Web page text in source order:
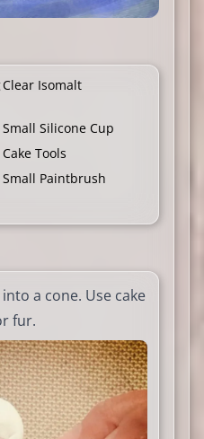
Clear Isomalt
Small Silicone Cup
Cake Tools
Small Paintbrush
a cone. Use cake
fur.